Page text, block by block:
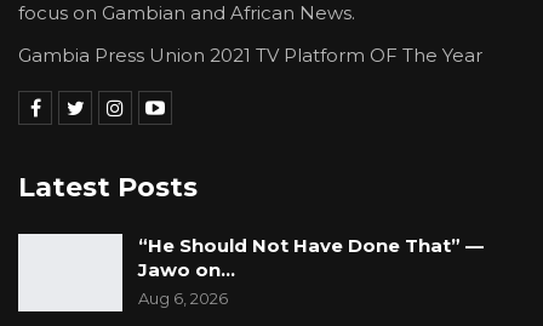
focus on Gambian and African News.
Gambia Press Union 2021 TV Platform OF The Year
Latest Posts
“He Should Not Have Done That” —
Jawo on…
Aug 6, 2026